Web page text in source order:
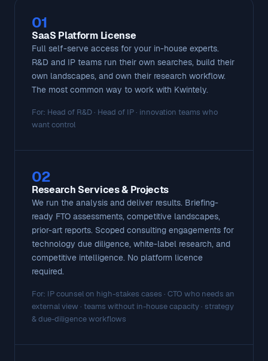
01
SaaS Platform License
Full self-serve access for your in-house experts.
R&D and IP teams run their own searches, build their
own landscapes, and own their research workflow.
The most common way to work with Kwintely.
For: Head of R&D · Head of IP · innovation teams who
want control
02
Research Services & Projects
We run the analysis and deliver results. Briefing-
ready FTO assessments, competitive landscapes,
prior-art reports. Scoped consulting engagements for
technology due diligence, white-label research, and
competitive intelligence. No platform licence
required.
For: IP counsel on high-stakes cases · CTO who needs an
external view · teams without in-house capacity · strategy
& due-diligence workflows